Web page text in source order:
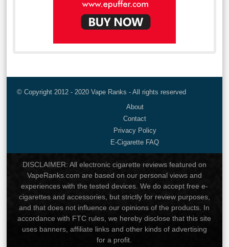
© Copyright 2012 - 2020 Vape Ranks - All rights reserved
About
Contact
Privacy Policy
E-Cigarette FAQ
DISCLAIMER: All electronic cigarette reviews featured on
VapeRanks.com are based on our personal views and
experiences with the tested devices. We do accept free e-
cigarettes and accessories, but strictly for review purposes,
and that does not influence our opinions of the products. In
accordance with FTC rules, we hereby disclose that this site
uses banners, affiliate links and other kinds of advertising
for a profit.